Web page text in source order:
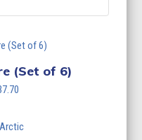
(Set of 6)
Price
through